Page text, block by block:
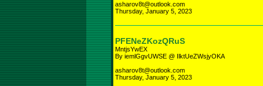
asharov8t@outlook.com
Thursday, January 5, 2023
PFENeZKozQRuS
MntjsYwEX
By iemlGgvUWSE @ IlktUeZWsjyOKA
asharov8t@outlook.com
Thursday, January 5, 2023